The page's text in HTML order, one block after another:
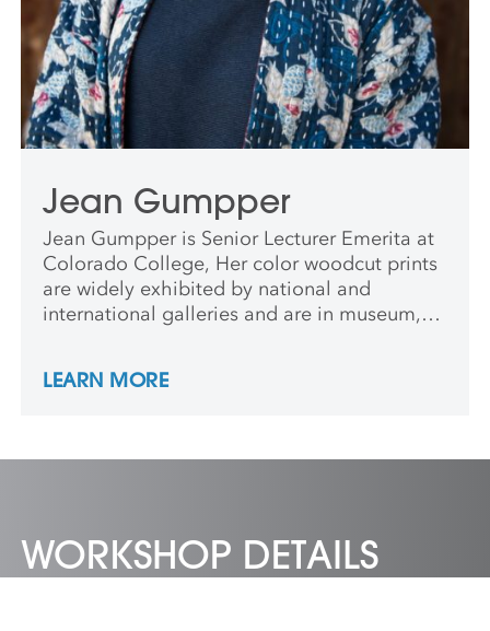
Jean Gumpper
Jean Gumpper is Senior Lecturer Emerita at
Colorado College, Her color woodcut prints
are widely exhibited by national and
international galleries and are in museum,
participated in residencies including the
Mackinac Island State Park, Ucross
LEARN MORE
WORKSHOP DETAILS